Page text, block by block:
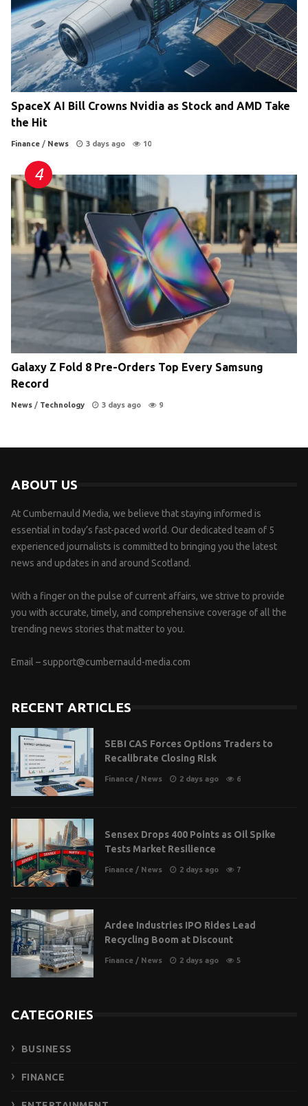
SpaceX AI Bill Crowns Nvidia as Stock and AMD Take
the Hit
Finance / News 3 days ago 10
Galaxy Z Fold 8 Pre-Orders Top Every Samsung
Record
News / Technology 3 days ago 9
ABOUT US
At Cumbernauld Media, we believe that staying informed is
essential in today’s fast-paced world. Our dedicated team of 5
experienced journalists is committed to bringing you the latest
news and updates in and around Scotland.
With a finger on the pulse of current affairs, we strive to provide
you with accurate, timely, and comprehensive coverage of all the
trending news stories that matter to you.
Email – support@cumbernauld-media.com
RECENT ARTICLES
SEBI CAS Forces Options Traders to
Recalibrate Closing Risk
Finance / News 2 days ago 6
Sensex Drops 400 Points as Oil Spike
Tests Market Resilience
Finance / News 2 days ago 7
Ardee Industries IPO Rides Lead
Recycling Boom at Discount
Finance / News 2 days ago 5
CATEGORIES
BUSINESS
FINANCE